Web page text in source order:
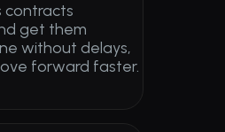
contracts
get them
without delays,
forward faster.